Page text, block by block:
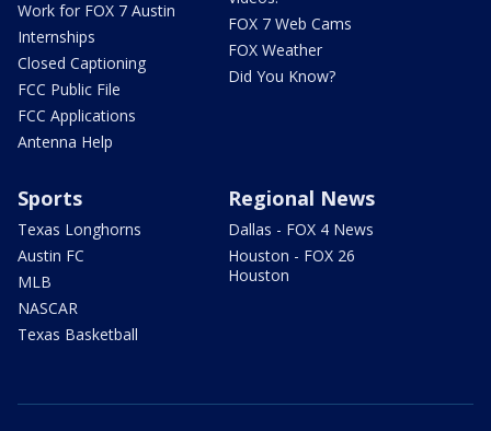
Work for FOX 7 Austin
Internships
Closed Captioning
FCC Public File
FCC Applications
Antenna Help
FOX 7 Web Cams
FOX Weather
Did You Know?
Sports
Texas Longhorns
Austin FC
MLB
NASCAR
Texas Basketball
Regional News
Dallas - FOX 4 News
Houston - FOX 26
Houston